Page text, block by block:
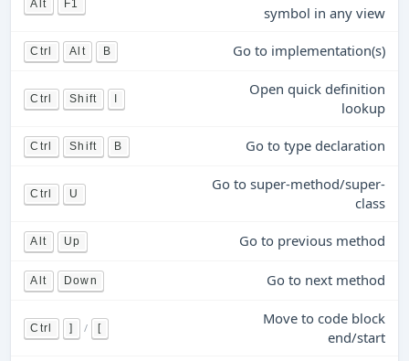
Alt F1
symbol in any view
Ctrl Alt B Go to implementation(s)
Ctrl Shift
Open quick definition
lookup
Ctrl Shift B Go to type declaration
Ctrl U
Go to super-method/super-
class
Alt Up Go to previous method
Alt Down Go to next method
Ctrl ] / [
Move to code block
end/start